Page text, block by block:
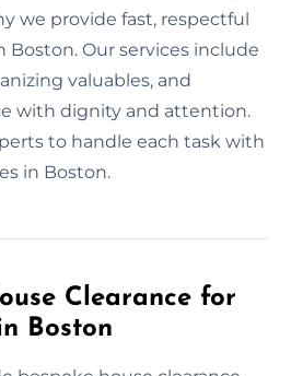
we provide fast, respectful
Boston. Our services include
valuables, and
with dignity and attention.
to handle each task with
in Boston.
Clearance for
Boston